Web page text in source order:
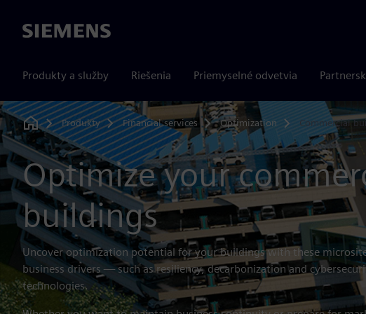
Siemens
Produkty a služby Riešenia Priemyselné odvetvia
Home
Produkty Financial services Optimization Commercial
Optimize your
buildings
Uncover optimization potential for your buildings with these
business drivers — such as resiliency, decarbonization and
technologies.